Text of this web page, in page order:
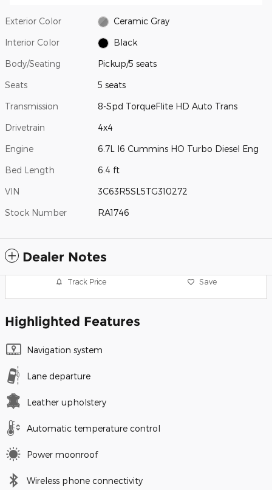
Exterior Color Ceramic Gray
Interior Color Black
Body/Seating Pickup/5 seats
Seats 5 seats
Transmission 8-Spd TorqueFlite HD Auto Trans
Drivetrain 4x4
Engine 6.7L I6 Cummins HO Turbo Diesel Eng
Bed Length 6.4 ft
VIN 3C63R5SL5TG310272
Stock Number RA1746
Dealer Notes
Track Price Save
Highlighted Features
Navigation system
Lane departure
Leather upholstery
Automatic temperature control
Power moonroof
Wireless phone connectivity